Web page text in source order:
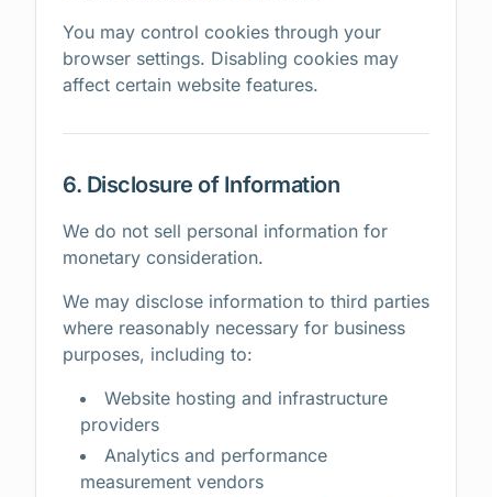
You may control cookies through your
browser settings. Disabling cookies may
affect certain website features.
6. Disclosure of Information
We do not sell personal information for
monetary consideration.
We may disclose information to third parties
where reasonably necessary for business
purposes, including to:
Website hosting and infrastructure
providers
Analytics and performance
measurement vendors